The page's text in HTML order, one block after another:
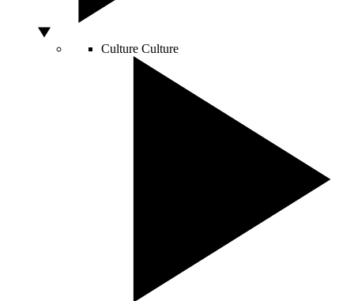
Culture Culture